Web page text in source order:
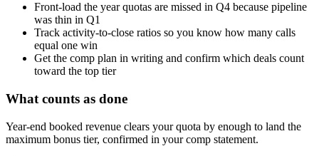
Front-load the year quotas are missed in Q4 because pipeline
was thin in Q1
Track activity-to-close ratios so you know how many calls
equal one win
Get the comp plan in writing and confirm which deals count
toward the top tier
What counts as done
Year-end booked revenue clears your quota by enough to land the
maximum bonus tier, confirmed in your comp statement.